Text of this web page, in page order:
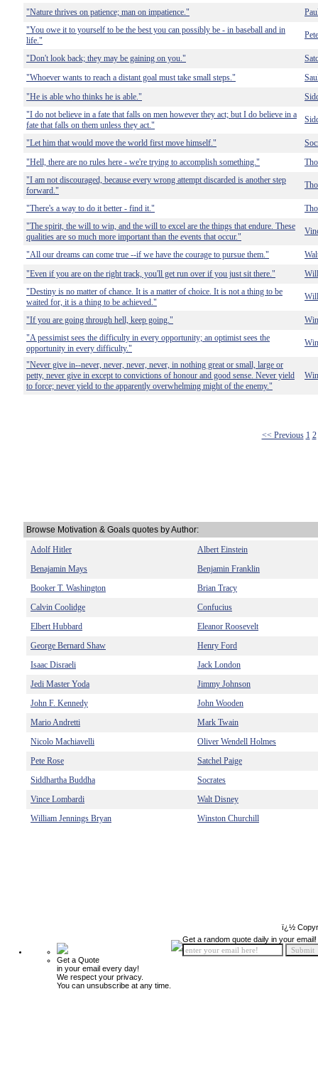
"Nature thrives on patience; man on impatience."
"You owe it to yourself to be the best you can possibly be - in baseball and in
life."
"Don't look back; they may be gaining on you."
"Whoever wants to reach a distant goal must take small steps."
"He is able who thinks he is able."
"I do not believe in a fate that falls on men however they act; but I do believe in a
fate that falls on them unless they act."
"Let him that would move the world first move himself."
"Hell, there are no rules here - we're trying to accomplish something."
"I am not discouraged, because every wrong attempt discarded is another step
forward."
"There's a way to do it better - find it."
"The spirit, the will to win, and the will to excel are the things that endure. These
qualities are so much more important than the events that occur."
"All our dreams can come true --if we have the courage to pursue them."
"Even if you are on the right track, you'll get run over if you just sit there."
"Destiny is no matter of chance. It is a matter of choice. It is not a thing to be
waited for, it is a thing to be achieved."
"If you are going through hell, keep going."
"A pessimist sees the difficulty in every opportunity; an optimist sees the
opportunity in every difficulty."
"Never give in--never, never, never, never, in nothing great or small, large or
petty, never give in except to convictions of honour and good sense. Never yield
to force; never yield to the apparently overwhelming might of the enemy."
<< Previous 1 2
Browse Motivation & Goals quotes by Author:
Adolf Hitler
Albert Einstein
Benajamin Mays
Benjamin Franklin
Booker T. Washington
Brian Tracy
Calvin Coolidge
Confucius
Elbert Hubbard
Eleanor Roosevelt
George Bernard Shaw
Henry Ford
Isaac Disraeli
Jack London
Jedi Master Yoda
Jimmy Johnson
John F. Kennedy
John Wooden
Mario Andretti
Mark Twain
Nicolo Machiavelli
Oliver Wendell Holmes
Pete Rose
Satchel Paige
Siddhartha Buddha
Socrates
Vince Lombardi
Walt Disney
William Jennings Bryan
Winston Churchill
ï¿½
Get a Quote
in your email every day!
We respect your privacy.
You can unsubscribe at any time.
Get a random quote daily in your email!